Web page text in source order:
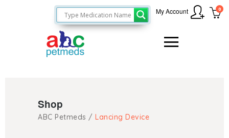
0
My Account
Shop
ABC Petmeds / Lancing Device